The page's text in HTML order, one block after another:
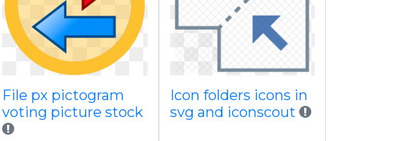
File px pictogram
voting picture stock
Icon folders icons in
svg and iconscout